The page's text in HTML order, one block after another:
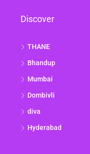
Discover
THANE
Bhandup
Mumbai
Dombivli
diva
Hyderabad